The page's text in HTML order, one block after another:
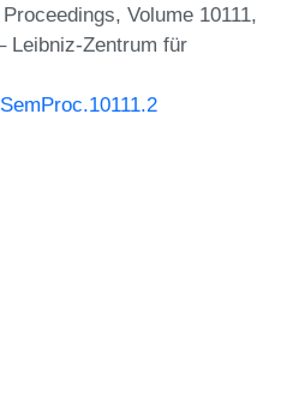
Volume 10111,
Leibniz-Zentrum für